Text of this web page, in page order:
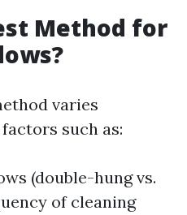
Method for
varies
such as:
(double-hung vs.
of cleaning